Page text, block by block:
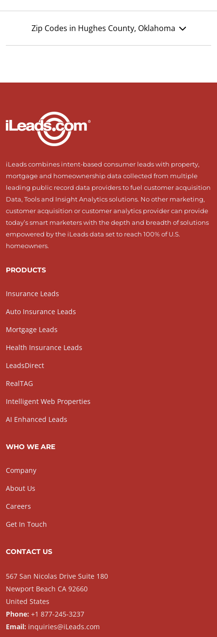
Zip Codes in Hughes County, Oklahoma
iLeads combines intent-based consumer leads with property,
mortgage and homeownership data collected from multiple
leading public record data providers to fuel customer acquisition
Data, Tools and Insight Analytics solutions. No other marketing,
customer acquisition or customer analytics provider can provide
today’s smart marketers with the depth and breadth of solutions
empowered by the iLeads data set to reach 100% of U.S.
homeowners.
PRODUCTS
Insurance Leads
Auto Insurance Leads
Mortgage Leads
Health Insurance Leads
LeadsDirect
RealTAG
Intelligent Web Properties
AI Enhanced Leads
WHO WE ARE
Company
About Us
Careers
Get In Touch
CONTACT US
567 San Nicolas Drive Suite 180
Newport Beach CA 92660
United States
Phone: +1 877-245-3237
Email: inquiries@iLeads.com